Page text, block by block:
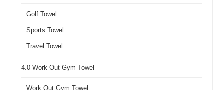
Golf Towel
Sports Towel
Travel Towel
4.0 Work Out Gym Towel
Work Out Gym Towel